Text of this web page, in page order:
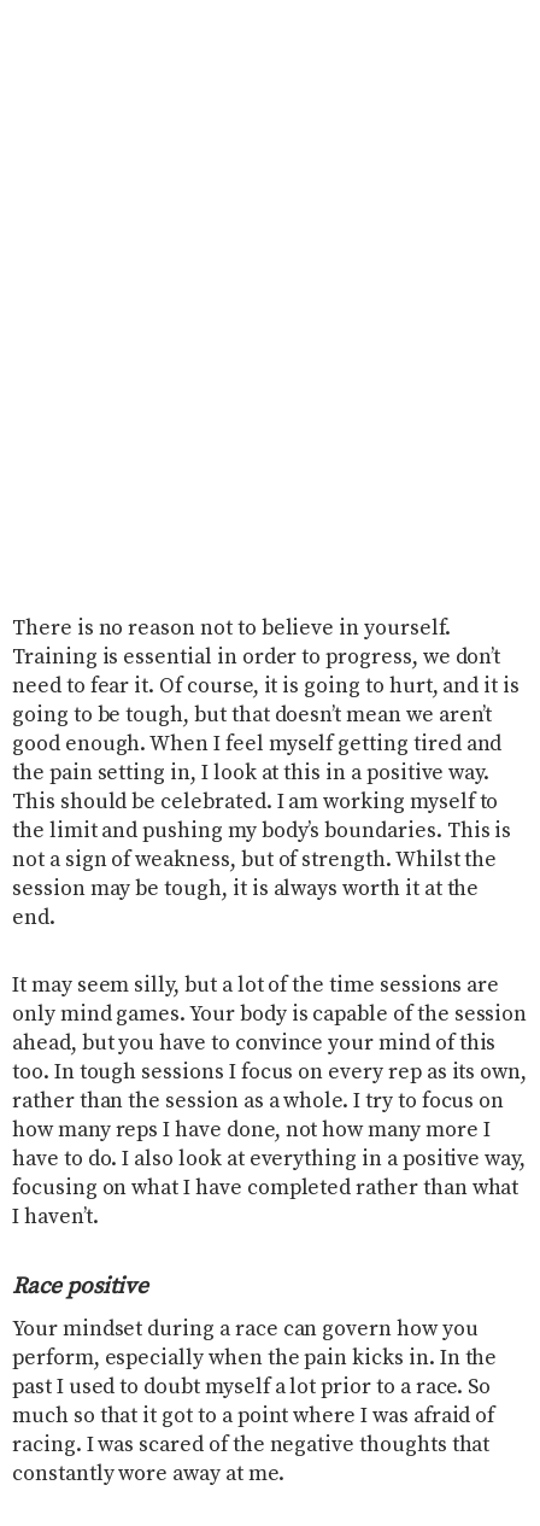
There is no reason not to believe in yourself.
Training is essential in order to progress, we don’t
need to fear it. Of course, it is going to hurt, and it is
going to be tough, but that doesn’t mean we aren’t
good enough. When I feel myself getting tired and
the pain setting in, I look at this in a positive way.
This should be celebrated. I am working myself to
the limit and pushing my body’s boundaries. This is
not a sign of weakness, but of strength. Whilst the
session may be tough, it is always worth it at the
end.
It may seem silly, but a lot of the time sessions are
only mind games. Your body is capable of the session
ahead, but you have to convince your mind of this
too. In tough sessions I focus on every rep as its own,
rather than the session as a whole. I try to focus on
how many reps I have done, not how many more I
have to do. I also look at everything in a positive way,
focusing on what I have completed rather than what
I haven’t.
Race positive
Your mindset during a race can govern how you
perform, especially when the pain kicks in. In the
past I used to doubt myself a lot prior to a race. So
much so that it got to a point where I was afraid of
racing. I was scared of the negative thoughts that
constantly wore away at me.